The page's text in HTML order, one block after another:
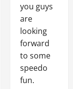
you guys
are
looking
forward
to some
speedo
fun.